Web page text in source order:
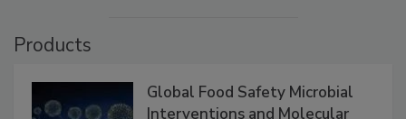
Products
Global Food Safety Microbial
Interventions and Molecular